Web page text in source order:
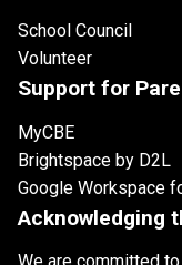
School Council
Volunteer
Support for
MyCBE
Brightspace by D2L
Google Workspace
Acknowledging
We are committed